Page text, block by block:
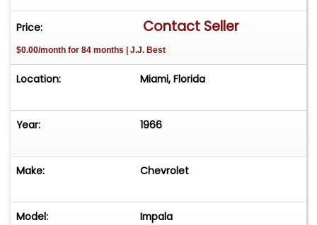
Price: Contact Seller
$0.00/month for 84 months | J.J. Best
Location: Miami, Florida
Year: 1966
Make: Chevrolet
Model: Impala